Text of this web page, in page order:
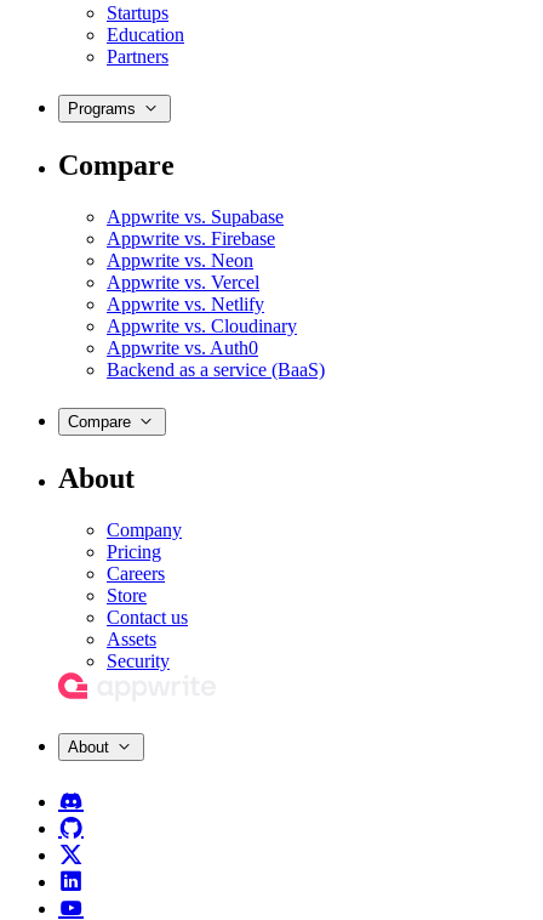
Startups
Education
Partners
Programs
Compare
Appwrite vs. Supabase
Appwrite vs. Firebase
Appwrite vs. Neon
Appwrite vs. Vercel
Appwrite vs. Netlify
Appwrite vs. Cloudinary
Appwrite vs. Auth0
Backend as a service (BaaS)
Compare
About
Company
Pricing
Careers
Store
Contact us
Assets
Security
About